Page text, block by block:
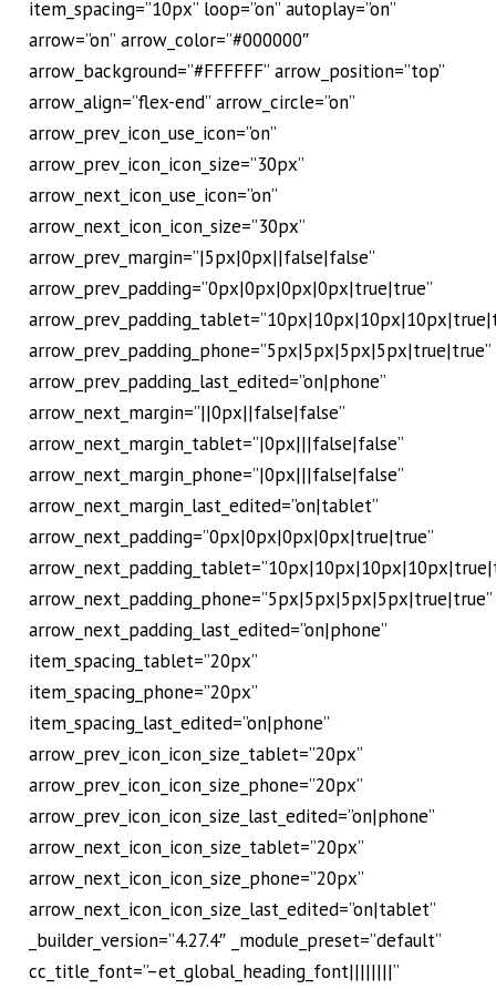
item_spacing=”10px” loop=”on” autoplay=”on”
arrow=”on” arrow_color=”#000000″
arrow_background=”#FFFFFF” arrow_position=”top”
arrow_align=”flex-end” arrow_circle=”on”
arrow_prev_icon_use_icon=”on”
arrow_prev_icon_icon_size=”30px”
arrow_next_icon_use_icon=”on”
arrow_next_icon_icon_size=”30px”
arrow_prev_margin=”|5px|0px||false|false”
arrow_prev_padding=”0px|0px|0px|0px|true|true”
arrow_prev_padding_phone=”5px|5px|5px|5px|true|true”
arrow_prev_padding_last_edited=”on|phone”
arrow_next_margin=”||0px||false|false”
arrow_next_margin_tablet=”|0px|||false|false”
arrow_next_margin_phone=”|0px|||false|false”
arrow_next_margin_last_edited=”on|tablet”
arrow_next_padding=”0px|0px|0px|0px|true|true”
arrow_next_padding_phone=”5px|5px|5px|5px|true|true”
arrow_next_padding_last_edited=”on|phone”
item_spacing_tablet=”20px”
item_spacing_phone=”20px”
item_spacing_last_edited=”on|phone”
arrow_prev_icon_icon_size_tablet=”20px”
arrow_prev_icon_icon_size_phone=”20px”
arrow_prev_icon_icon_size_last_edited=”on|phone”
arrow_next_icon_icon_size_tablet=”20px”
arrow_next_icon_icon_size_phone=”20px”
arrow_next_icon_icon_size_last_edited=”on|tablet”
_builder_version=”4.27.4″ _module_preset=”default”
cc_title_font=”–et_global_heading_font||||||||”